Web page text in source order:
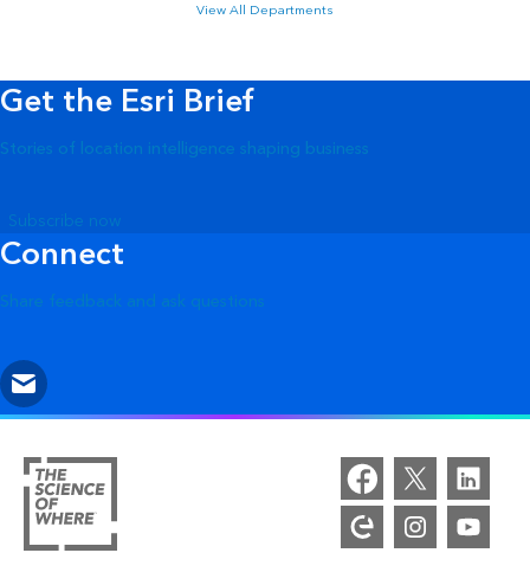
View All Departments
Get the Esri Brief
Stories of location intelligence shaping business
Subscribe now
Connect
Share feedback and ask questions